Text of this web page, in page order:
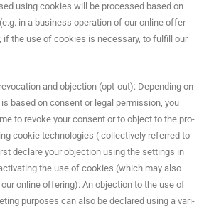
using cook­ies will be processed based on
in a busi­ness oper­a­tion of our online offer
if the use of cook­ies is nec­es­sary, to ful­fill our
and objec­tion (opt-out): Depend­ing on
based on con­sent or legal per­mis­sion, you
to revoke your con­sent or to object to the pro­
cook­ie tech­nolo­gies ( col­lec­tive­ly referred to
declare your objec­tion using the set­tings in
the use of cook­ies (which may also
online offer­ing). An objec­tion to the use of
pur­pos­es can also be declared using a vari­